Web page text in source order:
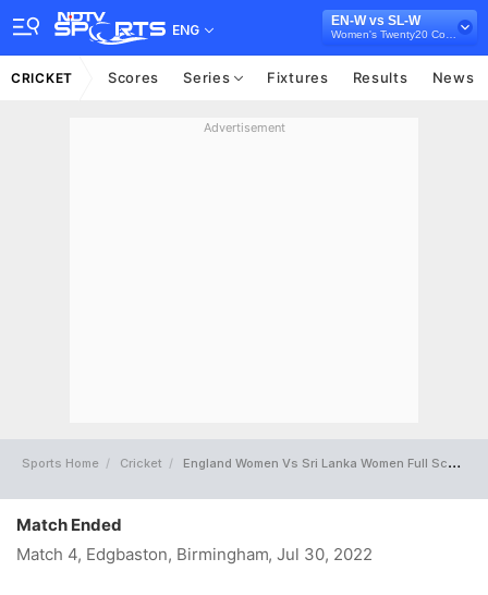
ENG
EN-W vs SL-W
CRICKET Scores Series Fixtures Results News
Advertisement
Sports Home Cricket England Women Vs Sri Lanka Women Full Scorecard
Match Ended
Match 4, Edgbaston, Birmingham, Jul 30, 2022